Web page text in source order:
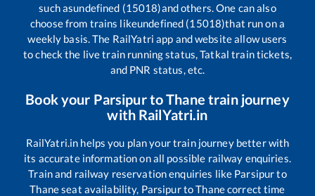
such asundefined (15018)and others. One can also
choose from trains likeundefined (15018)that run on a
weekly basis. The RailYatri app and website allow users
to check the live train running status, Tatkal train tickets,
and PNR status, etc.
Book your ParsipurtoThane train journey
with RailYatri.in
RailYatri.in helps you plan your train journey better with
its accurate information on all possible railway enquiries.
Train and railway reservation enquiries like Parsipurto
Thaneseat availability, ParsipurtoThanecorrect time